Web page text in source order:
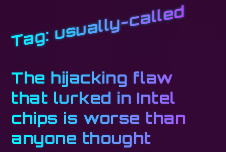
Tag:usually-called
The hijacking flaw
that lurked in Intel
chips is worse than
anyone thought